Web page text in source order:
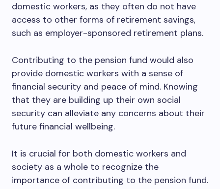
domestic workers, as they often do not have
access to other forms of retirement savings,
such as employer-sponsored retirement plans.
Contributing to the pension fund would also
provide domestic workers with a sense of
financial security and peace of mind. Knowing
that they are building up their own social
security can alleviate any concerns about their
future financial wellbeing.
It is crucial for both domestic workers and
society as a whole to recognize the
importance of contributing to the pension fund.